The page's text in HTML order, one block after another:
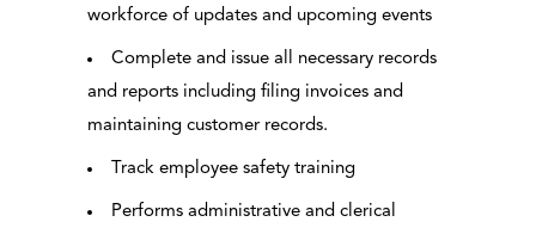
workforce of updates and upcoming events
Complete and issue all necessary records
and reports including filing invoices and
maintaining customer records.
Track employee safety training
Performs administrative and clerical